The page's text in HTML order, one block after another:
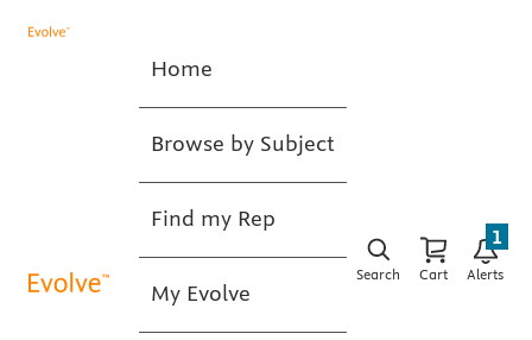
Home
Browse by Subject
Find my Rep
My Evolve
Search Cart Alerts
1